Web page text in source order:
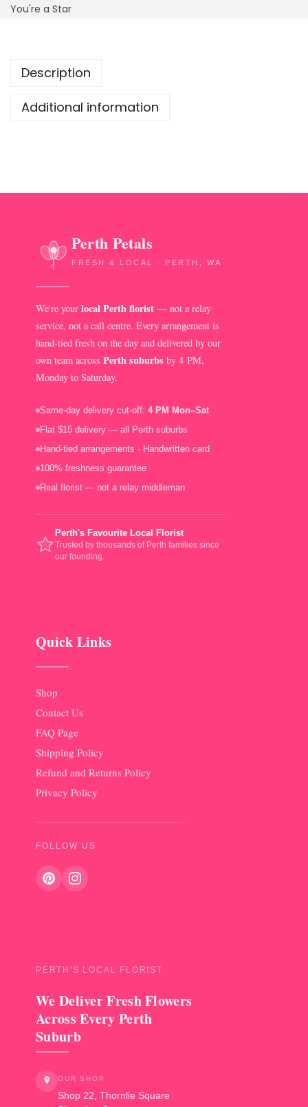
You're a Star
Description
Additional information
Perth Petals
FRESH & LOCAL · PERTH, WA
We're your local Perth florist — not a relay
service, not a call centre. Every arrangement is
hand-tied fresh on the day and delivered by our
own team across Perth suburbs by 4 PM,
Monday to Saturday.
Same-day delivery cut-off: 4 PM Mon–Sat
Flat $15 delivery — all Perth suburbs
Hand-tied arrangements · Handwritten card
100% freshness guarantee
Real florist — not a relay middleman
Perth's Favourite Local Florist
Trusted by thousands of Perth families since
our founding.
Quick Links
Shop
Contact Us
FAQ Page
Shipping Policy
Refund and Returns Policy
Privacy Policy
FOLLOW US
PERTH'S LOCAL FLORIST
We Deliver Fresh Flowers
Across Every Perth
Suburb
OUR SHOP
Shop 22, Thornlie Square